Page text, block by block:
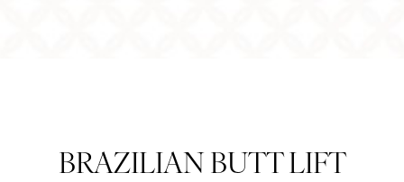
BRAZILIAN BUTT LIFT